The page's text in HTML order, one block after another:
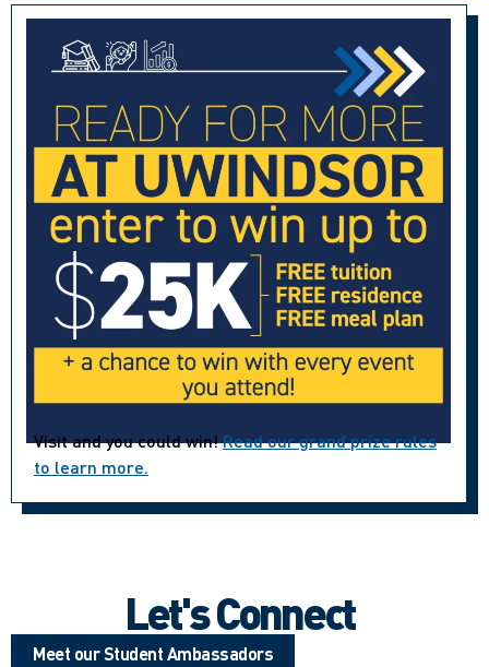
Visit and you could win!Read our grand prize rules
to learn more.
Let's Connect
Meet our Student Ambassadors